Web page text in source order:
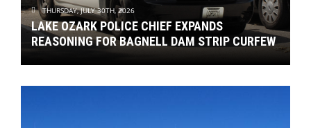
THURSDAY, JULY 30TH, 2026
LAKE OZARK POLICE CHIEF EXPANDS
REASONING FOR BAGNELL DAM STRIP CURFEW